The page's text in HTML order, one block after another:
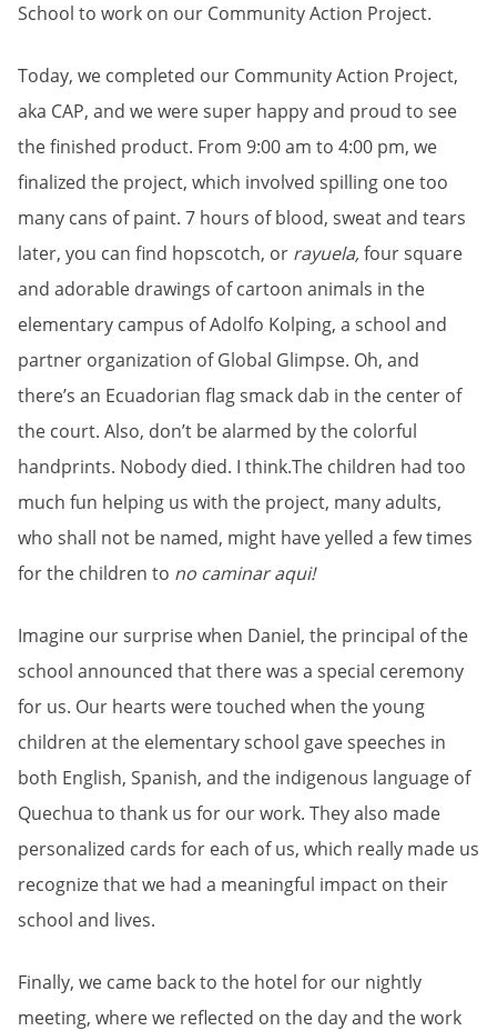
School to work on our Community Action Project.
Today, we completed our Community Action Project,
aka CAP, and we were super happy and proud to see
the finished product. From 9:00 am to 4:00 pm, we
finalized the project, which involved spilling one too
many cans of paint. 7 hours of blood, sweat and tears
later, you can find hopscotch, or rayuela, four square
and adorable drawings of cartoon animals in the
elementary campus of Adolfo Kolping, a school and
partner organization of Global Glimpse. Oh, and
there’s an Ecuadorian flag smack dab in the center of
the court. Also, don’t be alarmed by the colorful
handprints. Nobody died. I think.The children had too
much fun helping us with the project, many adults,
who shall not be named, might have yelled a few times
for the children to no caminar aqui!
Imagine our surprise when Daniel, the principal of the
school announced that there was a special ceremony
for us. Our hearts were touched when the young
children at the elementary school gave speeches in
both English, Spanish, and the indigenous language of
Quechua to thank us for our work. They also made
personalized cards for each of us, which really made us
recognize that we had a meaningful impact on their
school and lives.
Finally, we came back to the hotel for our nightly
meeting, where we reflected on the day and the work